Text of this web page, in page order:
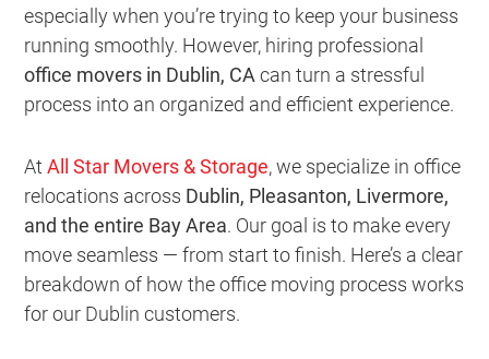
especially when you’re trying to keep your business
running smoothly. However, hiring professional
office movers in Dublin, CA can turn a stressful
process into an organized and efficient experience.
AtAll Star Movers & Storage, we specialize in office
relocations across Dublin, Pleasanton, Livermore,
and the entire Bay Area. Our goal is to make every
move seamless — from start to finish. Here’s a clear
breakdown of how the office moving process works
for our Dublin customers.